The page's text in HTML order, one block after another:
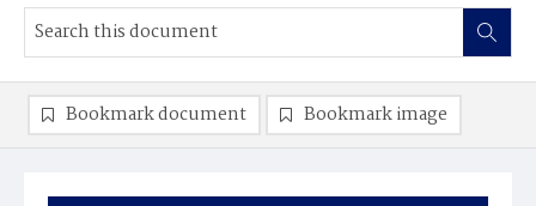
Bookmark document Bookmark image